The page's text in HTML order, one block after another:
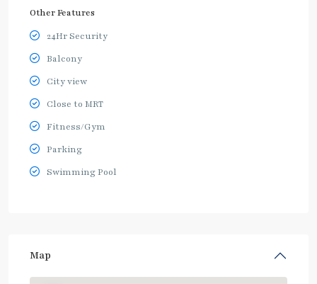
Other Features
24Hr Security
Balcony
City view
Close to MRT
Fitness/Gym
Parking
Swimming Pool
Map